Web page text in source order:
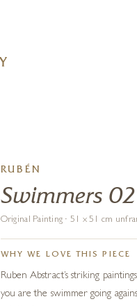
RUBÉN
Swimmers
Original Painting · 51 x 51 cm
WHY WE LOVE THIS PIECE
Ruben Abstract’s striking
you are the swimmer going